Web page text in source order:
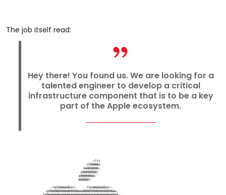
The job itself read:
Hey there! You found us. We are looking for a
talented engineer to develop a critical
infrastructure component that is to be a key
part of the Apple ecosystem.